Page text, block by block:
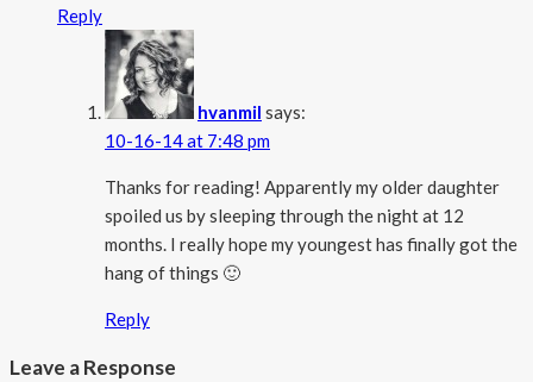
Reply
hvanmil says:
10-16-14 at 7:48 pm
Thanks for reading! Apparently my older daughter
spoiled us by sleeping through the night at 12
months. I really hope my youngest has finally got the
hang of things 🙂
Reply
Leave a Response